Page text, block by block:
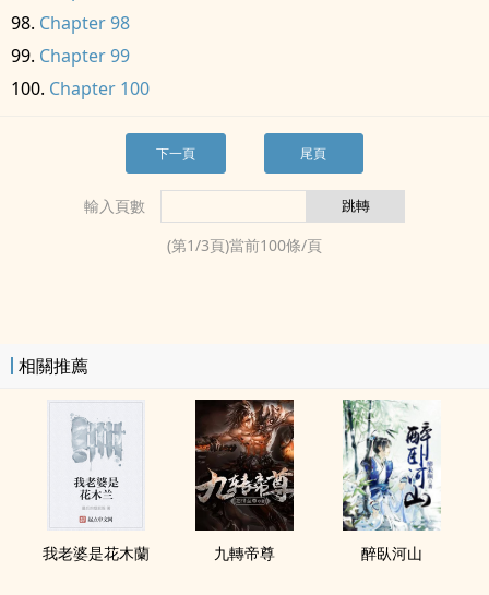
Chapter 98
Chapter 99
Chapter 100
下一頁 尾頁
輸入頁數
(第1/3頁)當前100條/頁
相關推薦
我老婆是花木蘭 九轉帝尊 醉臥河山